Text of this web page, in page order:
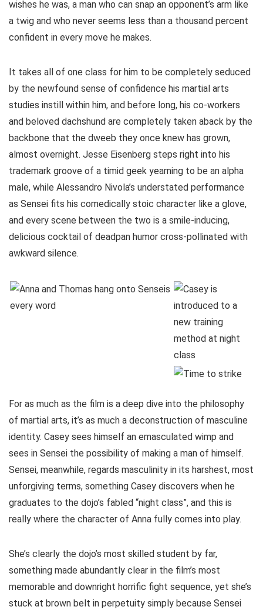
wishes he was, a man who can snap an opponent’s arm like
a twig and who never seems less than a thousand percent
confident in every move he makes.
It takes all of one class for him to be completely seduced
by the newfound sense of confidence his martial arts
studies instill within him, and before long, his co-workers
and beloved dachshund are completely taken aback by the
backbone that the dweeb they once knew has grown,
almost overnight. Jesse Eisenberg steps right into his
trademark groove of a timid geek yearning to be an alpha
male, while Alessandro Nivola’s understated performance
as Sensei fits his comedically stoic character like a glove,
and every scene between the two is a smile-inducing,
delicious cocktail of deadpan humor cross-pollinated with
awkward silence.
For as much as the film is a deep dive into the philosophy
of martial arts, it’s as much a deconstruction of masculine
identity. Casey sees himself an emasculated wimp and
sees in Sensei the possibility of making a man of himself.
Sensei, meanwhile, regards masculinity in its harshest, most
unforgiving terms, something Casey discovers when he
graduates to the dojo’s fabled “night class”, and this is
really where the character of Anna fully comes into play.
She’s clearly the dojo’s most skilled student by far,
something made abundantly clear in the film’s most
memorable and downright horrific fight sequence, yet she’s
stuck at brown belt in perpetuity simply because Sensei